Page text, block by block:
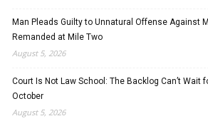
Man Pleads Guilty to Unnatural Offense Against
Remanded at Mile Two
August 5, 2026
Court Is Not Law School: The Backlog Can’t Wait
October
August 5, 2026